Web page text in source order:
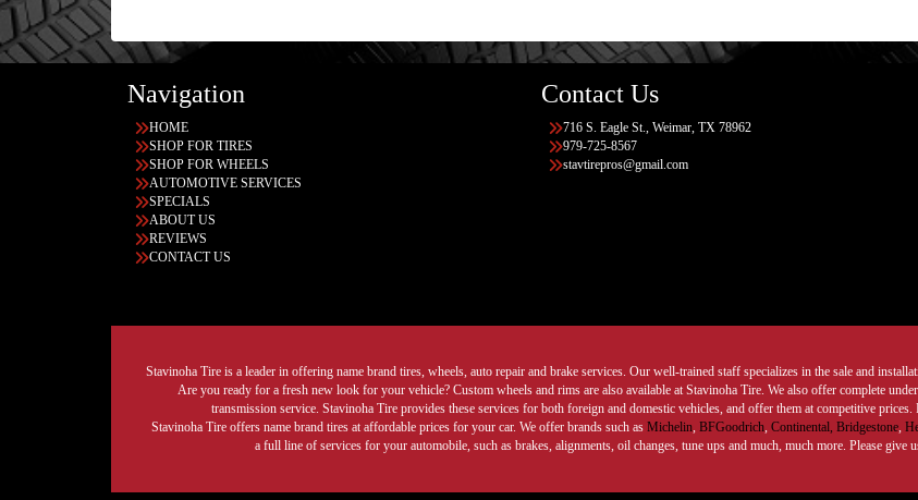
Navigation
HOME
SHOP FOR TIRES
SHOP FOR WHEELS
AUTOMOTIVE SERVICES
SPECIALS
ABOUT US
REVIEWS
CONTACT US
Contact Us
716 S. Eagle St., Weimar, TX 78962
979-725-8567
stavtirepros@gmail.com
Stavinoha Tire is a leader in offering name brand tires, wheels, auto repair and brake services. Our well-trained staff specializes in the sale and
Are you ready for a fresh new look for your vehicle? Custom wheels and rims are also available at Stavinoha Tire. We also offer complete
transmission service. Stavinoha Tire provides these services for both foreign and domestic vehicles, and offer them at competitive
Stavinoha Tire offers name brand tires at affordable prices for your car. We offer brands such as Michelin, BFGoodrich, Continental, Bridgestone,
a full line of services for your automobile, such as brakes, alignments, oil changes, tune ups and much, much more. Please give